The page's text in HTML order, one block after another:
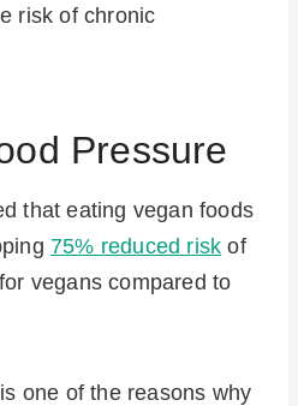
risk of chronic
Pressure
that eating vegan foods
75% reduced risk of
vegans compared to
one of the reasons why